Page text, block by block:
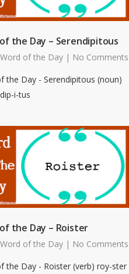
the Day – Serendipitous
Word of the Day | No Comments
the Day - Serendipitous (noun)
i-tus
the Day – Roister
Word of the Day | No Comments
the Day - Roister (verb) roy-ster